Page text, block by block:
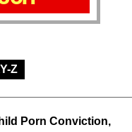
Z
Porn Conviction,